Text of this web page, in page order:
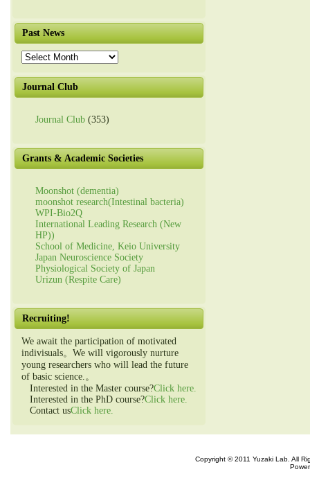
Past News
Past
News
Journal Club
Journal Club (353)
Grants & Academic Societies
Moonshot (dementia)
moonshot research(Intestinal bacteria)
WPI-Bio2Q
International Leading Research (New
HP))
School of Medicine, Keio University
Japan Neuroscience Society
Physiological Society of Japan
Urizun (Respite Care)
Recruiting!
We await the participation of motivated
indivisuals。We will vigorously nurture
young researchers who will lead the future
of basic science.。
Interested in the Master course?Click here.
Interested in the PhD course?Click here.
Contact usClick here.
Copyright © 2011 Yuzaki Lab. All